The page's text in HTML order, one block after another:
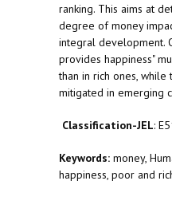
ranking. This aims at
degree of money
integral development.
provides happiness"
than in rich ones, while
mitigated in emerging
Classification-JEL:
Keywords: money,
happiness, poor and